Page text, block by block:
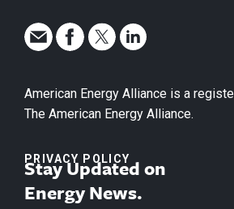
American Energy Alliance is a
The American Energy Alliance.
PRIVACY POLICY
Stay Updated on
Energy News.